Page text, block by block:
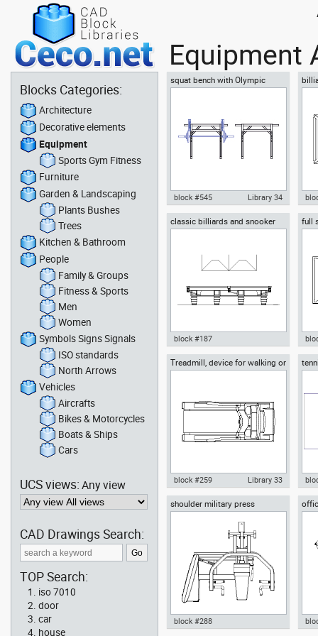
Equipment
squat bench with Olympic
barbell squat rack top or plan
Autocad drawing squat bench
Gym Fitness
block #545 Library 34
classic billiards and snooker
full size table
Autocad drawing classic
block #187
full
Treadmill, device for walking or
running
Autocad drawing Treadmill,
dwg , in Equipment Sports Gym
block #259 Library 33
shoulder military press
machine, gym equipment
block #288
Blocks Categories:
Architecture
Decorative elements
Equipment
Sports Gym Fitness
Furniture
Garden & Landscaping
Plants Bushes
Trees
Kitchen & Bathroom
People
Family & Groups
Fitness & Sports
Men
Women
Symbols Signs Signals
ISO standards
North Arrows
Vehicles
Aircrafts
Bikes & Motorcycles
Boats & Ships
Cars
UCS views:Any view
CAD Drawings Search:
TOP Search:
iso 7010
door
car
house